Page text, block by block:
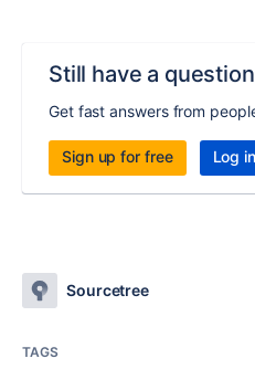
Still have a
Get fast answers from
Sign up for free Log in
Sourcetree
TAGS